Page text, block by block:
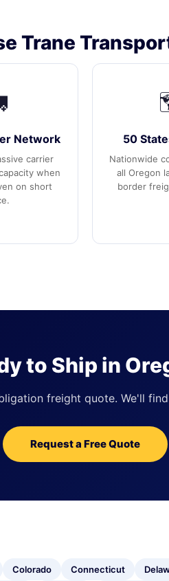
Trane
Network
carrier
when
on short
50
Nationwide
all Oregon
border
to Ship in
freight quote. We'll
Request a Free Quote
Colorado Connecticut